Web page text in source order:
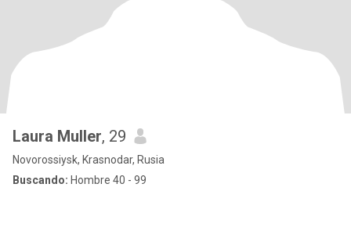
Laura Muller, 29
Novorossiysk, Krasnodar, Rusia
Buscando: Hombre 40 - 99